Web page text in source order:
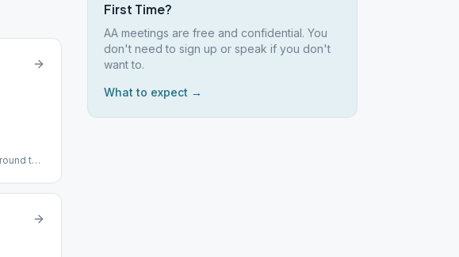
the
First Time?
AA meetings are free and confidential. You
don't need to sign up or speak if you don't
want to.
What to expect →